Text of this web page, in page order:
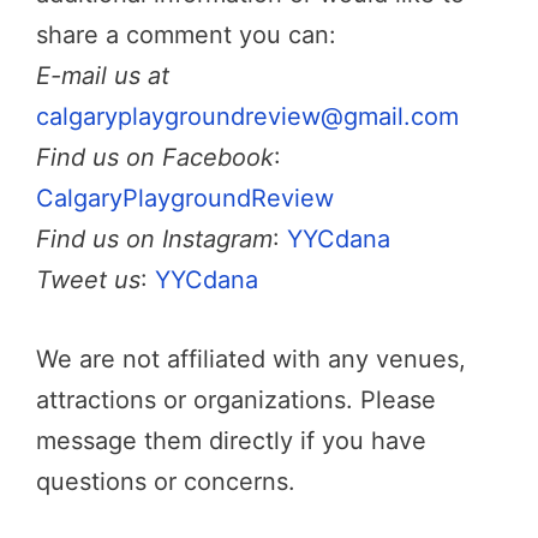
share a comment you can:
E-mail us at
calgaryplaygroundreview@gmail.com
Find us on Facebook:
CalgaryPlaygroundReview
Find us on Instagram: YYCdana
Tweet us: YYCdana
We are not affiliated with any venues,
attractions or organizations. Please
message them directly if you have
questions or concerns.